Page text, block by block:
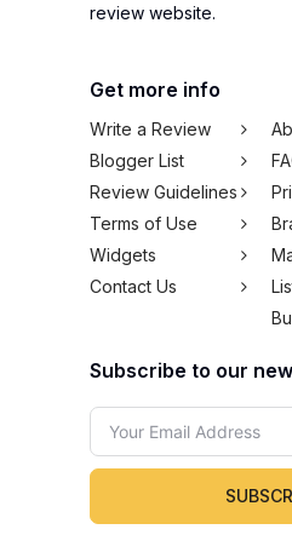
review website.
Get more info
Write a Review
Blogger List
Review Guidelines
Terms of Use
Widgets
Contact Us
Subscribe to our